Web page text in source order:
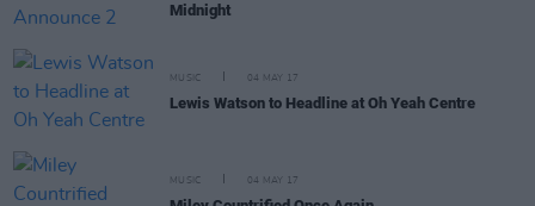
Midnight
MUSIC 04 MAY 17
Lewis Watson to Headline at Oh Yeah Centre
MUSIC 04 MAY 17